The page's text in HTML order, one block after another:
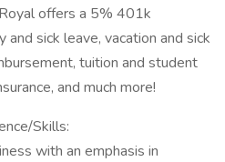
offers a 5% 401k
sick leave, vacation and sick
tuition and student
and much more!
Skills:
with an emphasis in